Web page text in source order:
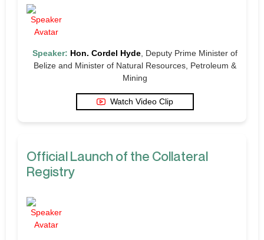
Speaker: Hon. Cordel Hyde , Deputy Prime Minister of
Belize and Minister of Natural Resources, Petroleum &
Mining
Watch Video Clip
Official Launch of the Collateral
Registry